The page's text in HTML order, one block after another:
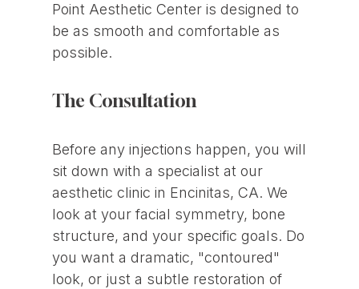
Point Aesthetic Center is designed to
be as smooth and comfortable as
possible.
The Consultation
Before any injections happen, you will
sit down with a specialist at our
aesthetic clinic in Encinitas, CA. We
look at your facial symmetry, bone
structure, and your specific goals. Do
you want a dramatic, "contoured"
look, or just a subtle restoration of